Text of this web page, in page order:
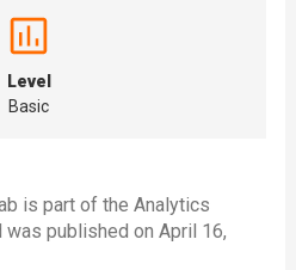
Level
Basic
is part of the Analytics
was published on April 16,